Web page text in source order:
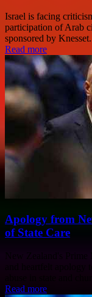
Israel is facing
participation of Arab
sponsored by
Read more
Apology from
of State Care
Read more